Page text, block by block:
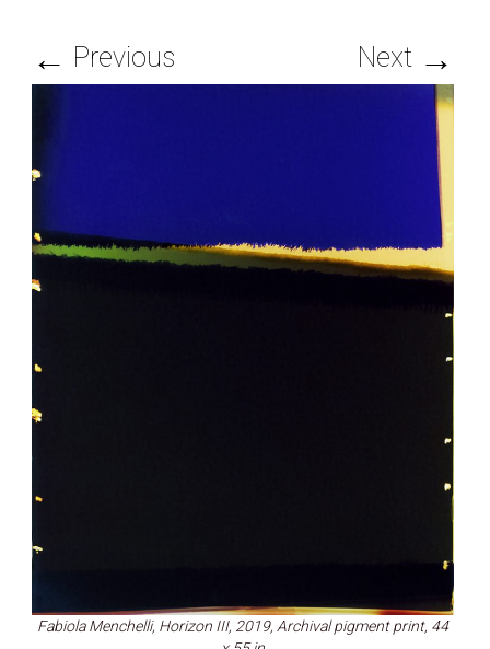
← Previous Next →
Fabiola Menchelli, Horizon III, 2019, Archival pigment print, 44